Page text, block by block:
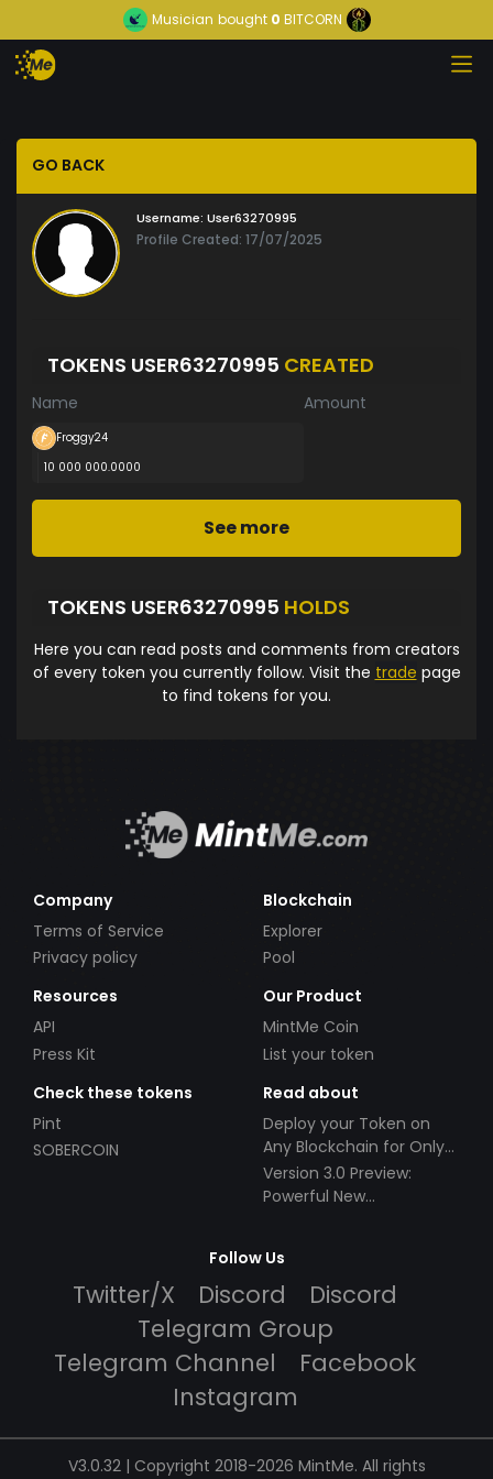
Musician bought0 BITCORN
GO BACK
Username: User63270995
Profile Created: 17/07/2025
TOKENS USER63270995 CREATED
Name Amount
Froggy24
10 000 000.0000
See more
TOKENS USER63270995 HOLDS
Here you can read posts and comments from creators
of every token you currently follow. Visit the trade page
to find tokens for you.
Company
Terms of Service
Privacy policy
Blockchain
Explorer
Pool
Resources
API
Press Kit
Our Product
MintMe Coin
List your token
Check these tokens
Pint
SOBERCOIN
Read about
Deploy your Token on
Any Blockchain for Only
$49!
Version 3.0 Preview:
Powerful New
Follow Us
Twitter/X Discord
Discord
Telegram Group
Telegram Channel
Facebook
Instagram
V3.0.32 | Copyright 2018-2026 MintMe. All rights